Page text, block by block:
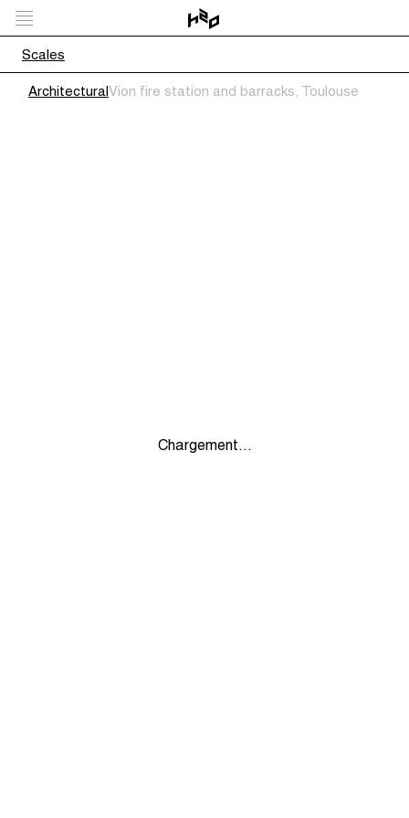
Chargement...
Scales
ArchitecturalVion fire station and barracks, Toulouse